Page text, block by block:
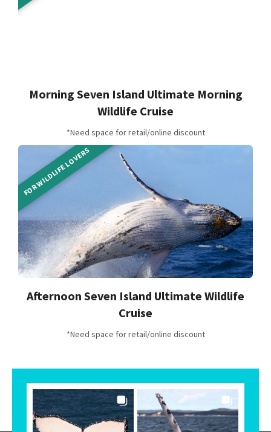
Morning Seven Island Ultimate Morning
Wildlife Cruise
*Need space for retail/online discount
FOR WILDLIFE LOVERS
Afternoon Seven Island Ultimate Wildlife
Cruise
*Need space for retail/online discount